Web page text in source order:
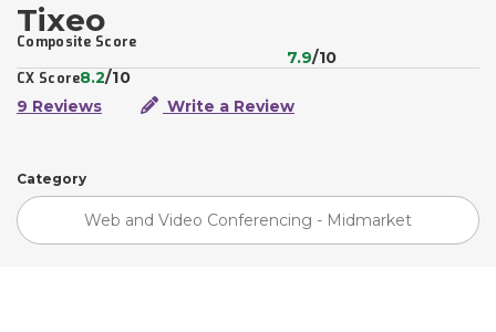
Tixeo
Composite Score
7.9/10
CX Score8.2/10
9 Reviews
Write a Review
Category
Web and Video Conferencing - Midmarket